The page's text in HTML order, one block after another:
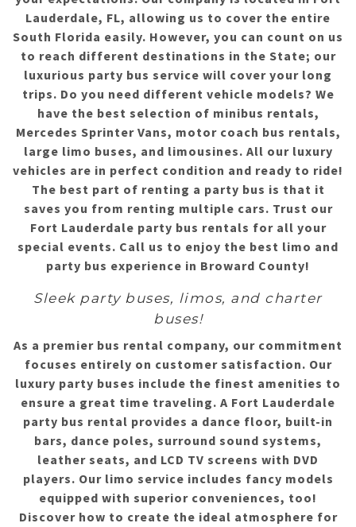
Lauderdale, FL, allowing us to cover the entire
South Florida easily. However, you can count on us
to reach different destinations in the State; our
luxurious party bus service will cover your long
trips. Do you need different vehicle models? We
have the best selection of minibus rentals,
Mercedes Sprinter Vans, motor coach bus rentals,
large limo buses, and limousines. All our luxury
vehicles are in perfect condition and ready to ride!
The best part of renting a party bus is that it
saves you from renting multiple cars. Trust our
Fort Lauderdale party bus rentals for all your
special events. Call us to enjoy the best limo and
party bus experience in Broward County!
Sleek party buses, limos, and charter
buses!
As a premier bus rental company, our commitment
focuses entirely on customer satisfaction. Our
luxury party buses include the finest amenities to
ensure a great time traveling. A Fort Lauderdale
party bus rental provides a dance floor, built-in
bars, dance poles, surround sound systems,
leather seats, and LCD TV screens with DVD
players. Our limo service includes fancy models
equipped with superior conveniences, too!
Discover how to create the ideal atmosphere for